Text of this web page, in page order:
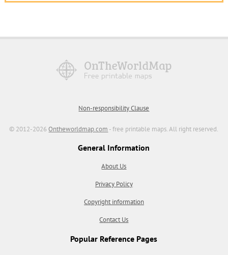
Non-responsibility Clause
© 2012-2026Ontheworldmap.com - free printable maps. All right reserved.
General Information
About Us
Privacy Policy
Copyright information
Contact Us
Popular Reference Pages